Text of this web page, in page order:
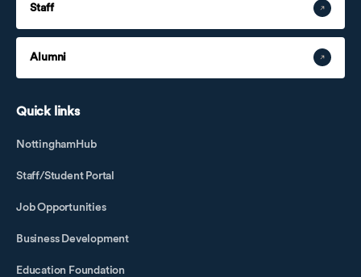
Staff
Alumni
Quick links
NottinghamHub
Staff/Student Portal
Job Opportunities
Business Development
Education Foundation